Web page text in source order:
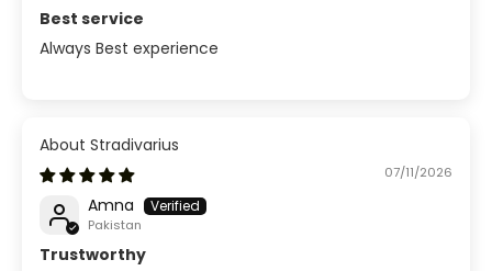
Best service
Always Best experience
Stradivarius
07/11/2026
Amna
Pakistan
Trustworthy